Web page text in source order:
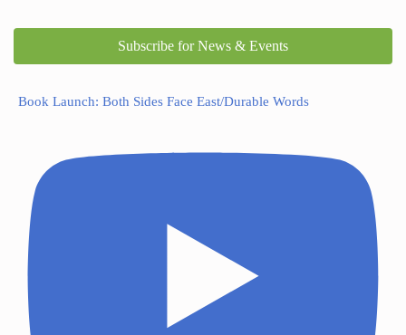
Subscribe for News & Events
Book Launch: Both Sides Face East/Durable Words